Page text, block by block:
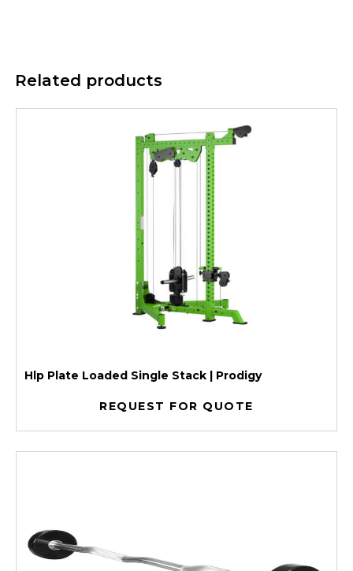
Related products
Hlp Plate Loaded Single Stack | Prodigy
REQUEST FOR QUOTE